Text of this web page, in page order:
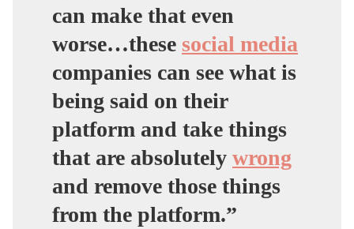
can make that even
worse…these social media
companies can see what is
being said on their
platform and take things
that are absolutely wrong
and remove those things
from the platform.”